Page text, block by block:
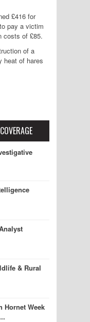
£416 for
pay a victim
costs of £85.
of a
heat of hares
& Rural
Hornet Week